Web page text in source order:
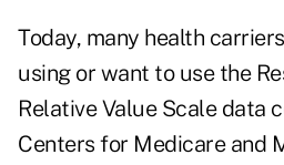
Today, many health
using or want to use the
Relative Value Scale data
Centers for Medicare and